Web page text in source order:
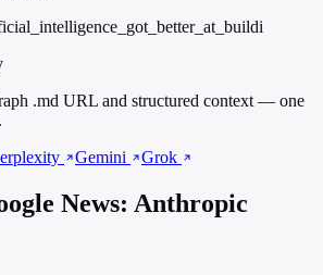
.md URL and structured context — one
Gemini Grok
News: Anthropic